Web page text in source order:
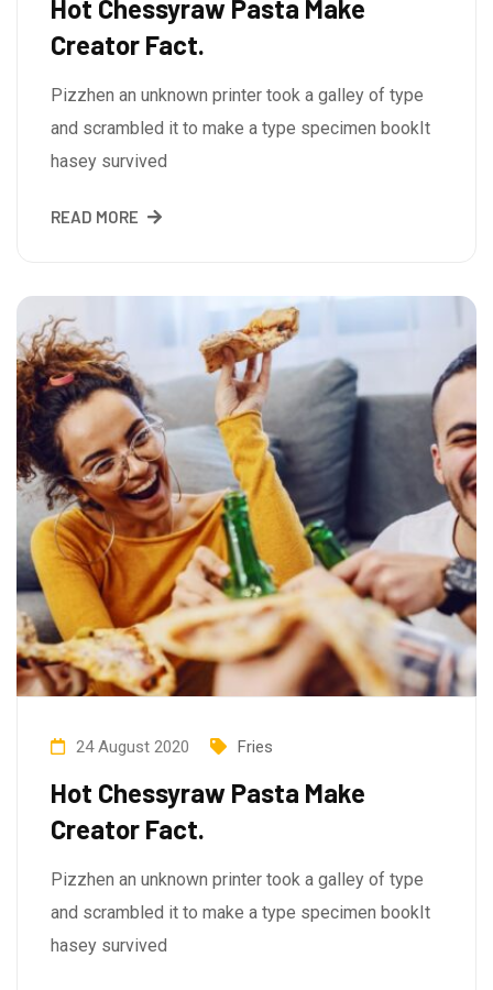
Hot Chessyraw Pasta Make
Creator Fact.
Pizzhen an unknown printer took a galley of type
and scrambled it to make a type specimen bookIt
hasey survived
READ MORE
24 August 2020 Fries
Hot Chessyraw Pasta Make
Creator Fact.
Pizzhen an unknown printer took a galley of type
and scrambled it to make a type specimen bookIt
hasey survived